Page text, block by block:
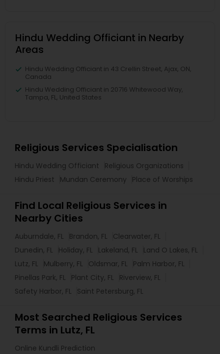
Hindu Wedding Officiant in Nearby
Areas
Hindu Wedding Officiant in 43 Crellin Street, Ajax, ON,
Canada
Hindu Wedding Officiant in 20716 Whitewood Way,
Tampa, FL, United States
Religious Services Specialisation
Hindu Wedding Officiant
Religious Organizations
Hindu Priest
Mundan Ceremony Place of Worships
Find Local Religious Services in
Nearby Cities
Auburndale, FL Brandon, FL
Clearwater, FL
Dunedin, FL
Holiday, FL Lakeland, FL
Land O Lakes, FL
Lutz, FL
Mulberry, FL Oldsmar, FL
Palm Harbor, FL
Pinellas Park, FL
Plant City, FL
Riverview, FL
Safety Harbor, FL
Saint Petersburg, FL
Most Searched Religious Services
Terms in Lutz, FL
Online Kundli Prediction